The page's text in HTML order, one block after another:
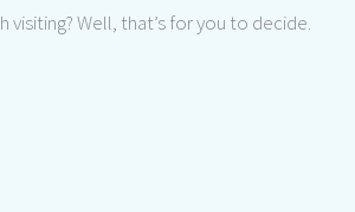
visiting? Well, that’s for you to decide.